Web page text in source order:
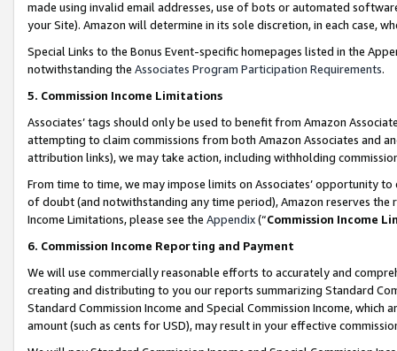
made using invalid email addresses, use of bots or automated
your Site). Amazon will determine in its sole discretion, in each case,
Special Links to the Bonus Event-specific homepages listed in the
notwithstanding the Associates Program Participation Requirements.
5. Commission Income Limitations
Associates’ tags should only be used to benefit from Amazon
attempting to claim commissions from both Amazon Associates and
attribution links), we may take action, including withholding
From time to time, we may impose limits on Associates’ opportunity
of doubt (and notwithstanding any time period), Amazon reserves
Income Limitations, please see the Appendix(“Commission Income
6. Commission Income Reporting and Payment
We will use commercially reasonable efforts to accurately and
creating and distributing to you our reports summarizing Standard
Standard Commission Income and Special Commission Income,
amount (such as cents for USD), may result in your effective